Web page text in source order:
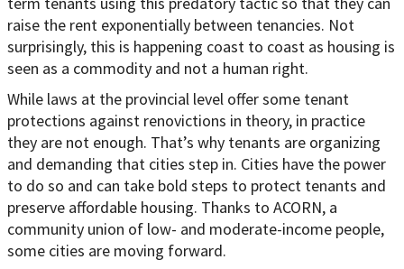
raise the rent exponentially between tenancies. Not
surprisingly, this is happening coast to coast as housing is
seen as a commodity and not a human right.
While laws at the provincial level offer some tenant
protections against renovictions in theory, in practice
they are not enough. That’s why tenants are organizing
and demanding that cities step in. Cities have the power
to do so and can take bold steps to protect tenants and
preserve affordable housing. Thanks to ACORN, a
community union of low- and moderate-income people,
some cities are moving forward.